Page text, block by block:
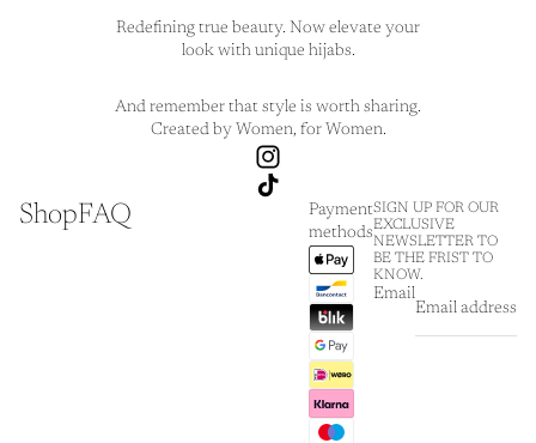
Redefining true beauty. Now elevate your
look with unique hijabs.
And remember that style is worth sharing.
Created by Women, for Women.
ShopFAQ
Payment
methods
SIGN UP FOR OUR
EXCLUSIVE
NEWSLETTER TO
BE THE FRIST TO
KNOW.
Email